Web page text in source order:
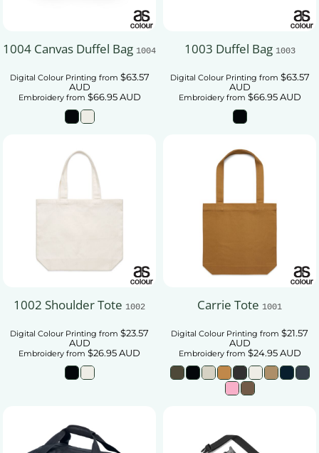
1004 Canvas Duffel Bag 1004
Digital Colour Printing from $63.57
AUD
Embroideryfrom $66.95AUD
1003 Duffel Bag 1003
Digital Colour Printing from $63.57
AUD
Embroideryfrom $66.95AUD
1002 Shoulder Tote 1002
Digital Colour Printing from $23.57
AUD
Embroidery from $26.95AUD
Carrie Tote 1001
Digital Colour Printing from $21.57
AUD
Embroideryfrom $24.95AUD